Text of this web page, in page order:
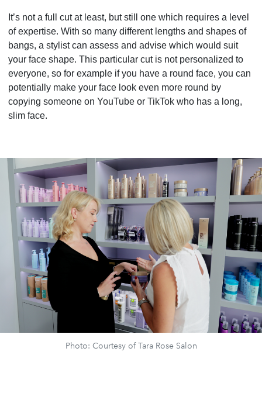
It’s not a full cut at least, but still one which requires a level
of expertise. With so many different lengths and shapes of
bangs, a stylist can assess and advise which would suit
your face shape. This particular cut is not personalized to
everyone, so for example if you have a round face, you can
potentially make your face look even more round by
copying someone on YouTube or TikTok who has a long,
slim face.
Photo: Courtesy of Tara Rose Salon